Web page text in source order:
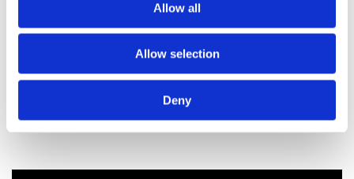
Allow all
Allow selection
Deny
Telford Tempest 150 Litre Stainless Steel Indirect
Unvented Cylinder